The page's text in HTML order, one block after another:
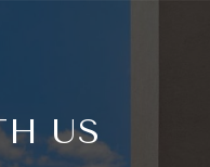
US